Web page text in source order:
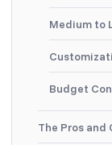
Medium to
Budget
The Pros and